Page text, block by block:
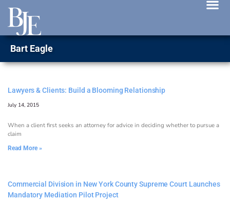
Bart Eagle
Lawyers & Clients: Build a Blooming Relationship
July 14, 2015
When a client first seeks an attorney for advice in deciding whether to pursue a
claim
Read More »
Commercial Division in New York County Supreme Court Launches
Mandatory Mediation Pilot Project